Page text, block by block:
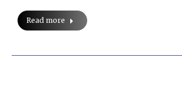
Read more